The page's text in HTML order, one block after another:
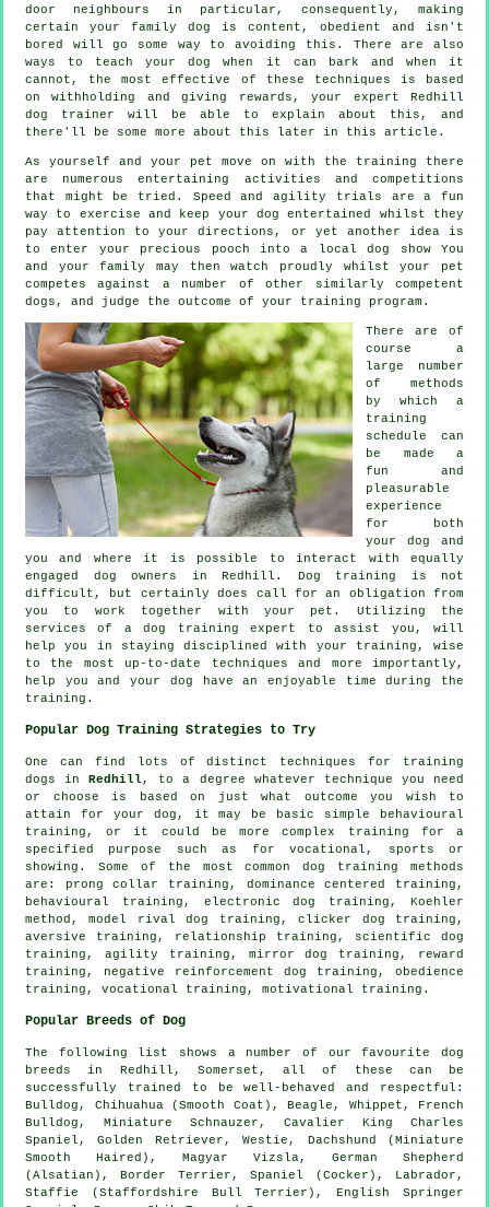
door neighbours in particular, consequently, making
certain your family dog is content, obedient and isn't
bored will go some way to avoiding this. There are also
ways to teachyour dog
when it can bark and when it
cannot, the most effective of these techniques is based
on withholding and giving rewards, your expert Redhill
dog trainer will be able to explain about this, and
there'll be some more about this later in this article.
As yourself and your pet move on with the training there
are numerous entertaining activities and competitions
that might be tried. Speed and agility trials are a fun
way to exercise and keep your dog entertained whilst they
pay attention to your directions, or yet another idea is
to enter your precious pooch into a local dog show You
and your family may then watch proudly whilst your pet
competes against a number of other similarly competent
dogs , and judge the outcome of your training program.
There are of
course a
large number
of methods
by which a
training
schedule can
be made a
fun and
pleasurable
experience
for both
your dog and
you and where it is possible to interact with equally
engaged dog owners in Redhill. Dog training is not
difficult, but certainly does call for an obligation from
you to work together with your pet. Utilizing the
services of a dog training expert to assist you, will
help you in staying disciplined with your
training , wise
to the most up-to-date techniques and more importantly,
help you and your dog have an enjoyable time during the
training.
Popular Dog Training Strategies to Try
One can find lots of distinct techniques for training
dogs inRedhill, to a degree whatever technique you need
or choose is based on just what outcome you wish to
attain for your dog, it may be basic simple
behavioural
training , or it could be more complex training for a
specified purpose such as for vocational, sports or
showing. Some of the most common dog training methods
are:
prong collar
training, dominance centered training,
behavioural training, electronic dog training, Koehler
method,model rival dog training,clicker dog training,
aversive training, relationship training, scientific dog
training, agility training, mirror dog training, reward
training, negative reinforcement dog training, obedience
training, vocational training, motivational training .
Popular Breeds of Dog
The following list shows a number of our favourite dog
breeds in Redhill, Somerset, all of these can be
successfully trained to be well-behaved and respectful:
Bulldog , Chihuahua (Smooth Coat), Beagle , Whippet , French
Bulldog , Miniature Schnauzer, Cavalier King Charles
Spaniel, Golden Retriever,Westie , Dachshund (Miniature
Smooth Haired), Magyar Vizsla, German Shepherd
(Alsatian),Border Terrier , Spaniel (Cocker), Labrador,
Staffie (Staffordshire Bull Terrier), English Springer